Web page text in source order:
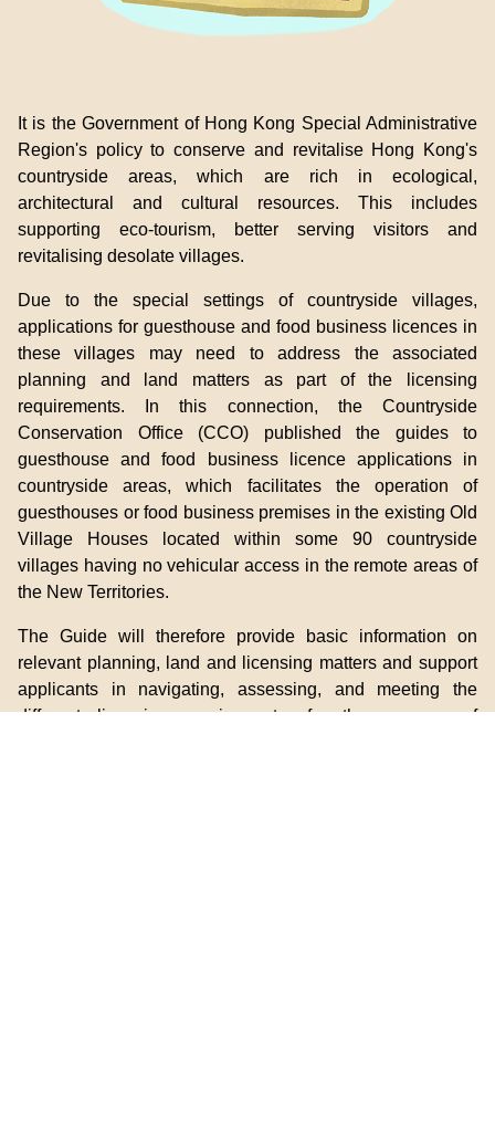
It is the Government of Hong Kong Special Administrative
Region's policy to conserve and revitalise Hong Kong's
countryside areas, which are rich in ecological,
architectural and cultural resources. This includes
supporting eco-tourism, better serving visitors and
revitalising desolate villages.
Due to the special settings of countryside villages,
applications for guesthouse and food business licences in
these villages may need to address the associated
planning and land matters as part of the licensing
requirements. In this connection, the Countryside
Conservation Office (CCO) published the guides to
guesthouse and food business licence applications in
countryside areas, which facilitates the operation of
guesthouses or food business premises in the existing Old
Village Houses located within some 90 countryside
villages having no vehicular access in the remote areas of
the New Territories.
The Guide will therefore provide basic information on
relevant planning, land and licensing matters and support
applicants in navigating, assessing, and meeting the
different licensing requirements, for the purpose of